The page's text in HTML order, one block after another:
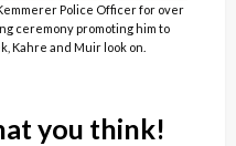
Police Officer for over
ceremony promoting him to
Kahre and Muir look on.
you think!